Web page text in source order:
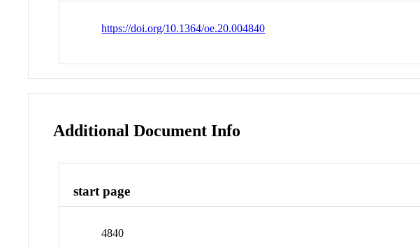
https://doi.org/10.1364/oe.20.004840
Additional Document Info
start page
4840